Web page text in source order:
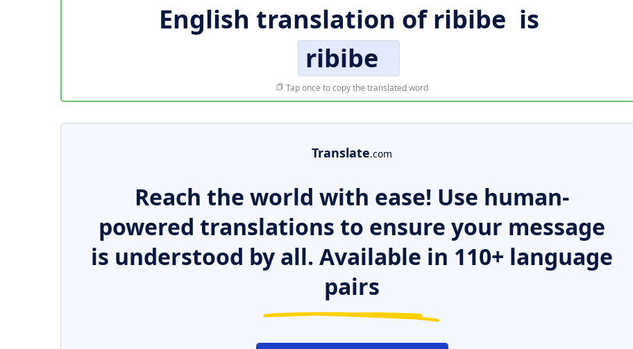
English translation ofribibe is
ribibe
Tap once to copy the translated word
Translate.com
Reach the world with ease! Use human-
powered translations to ensure your message
is understood by all. Available in 110+ language
pairs